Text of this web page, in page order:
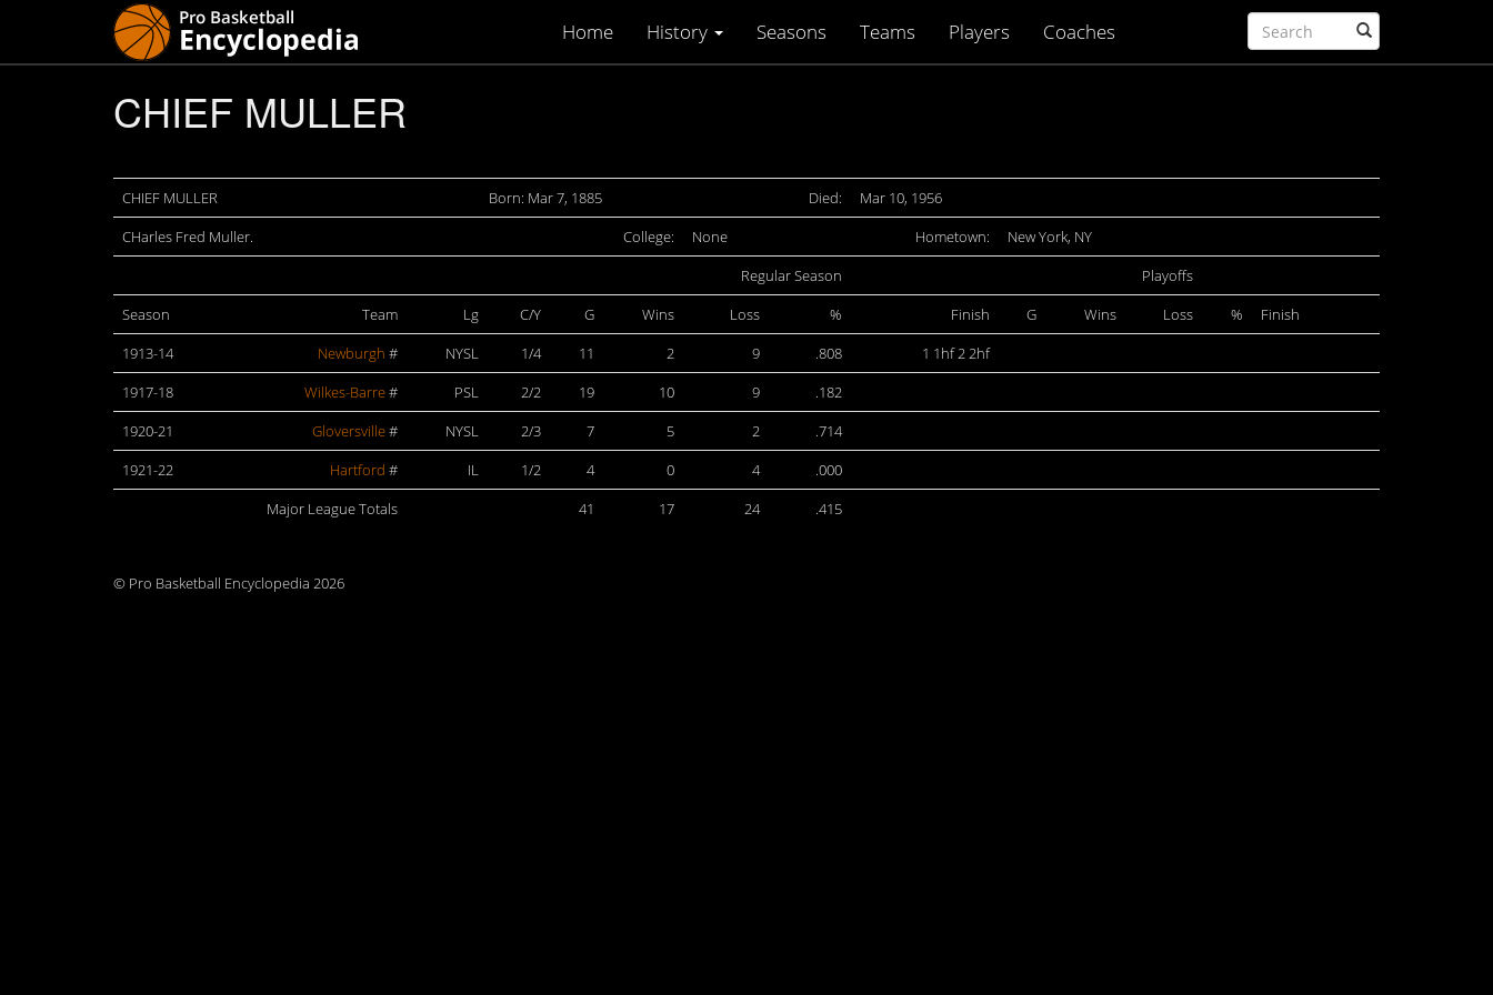
Home History Seasons Teams Players Coaches
CHIEF MULLER
CHIEF MULLER Born: Mar 7, 1885 Died:
Mar 10, 1956
CHarles Fred Muller.
College: None Hometown:
New York, NY
Regular Season
Playoffs
Season
Team Lg C/Y G Wins Loss % Finish G Wins Loss %
Finish
1913-14
Newburgh # NYSL 1/4 11 2 9 .808
1 1hf 2 2hf
1917-18
Wilkes-Barre# PSL 2/2 19 10 9
.182
1920-21
Gloversville# NYSL 2/3 7 5 2
.714
1921-22
Hartford # IL 1/2 4 0 4
.000
Major League Totals
41 17 24 .415
© Pro Basketball Encyclopedia 2026